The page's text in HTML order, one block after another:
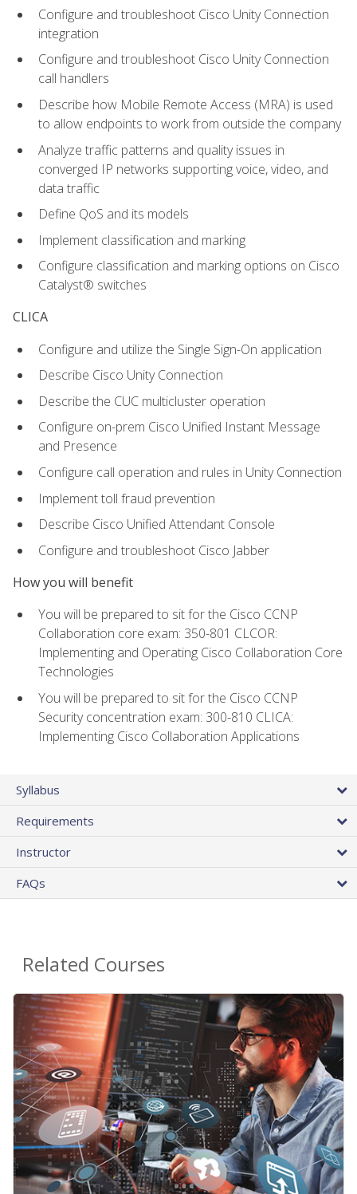
Configure and troubleshoot Cisco Unity Connection
integration
Configure and troubleshoot Cisco Unity Connection
call handlers
Describe how Mobile Remote Access (MRA) is used
to allow endpoints to work from outside the company
Analyze traffic patterns and quality issues in
converged IP networks supporting voice, video, and
data traffic
Define QoS and its models
Implement classification and marking
Configure classification and marking options on Cisco
Catalyst® switches
CLICA
Configure and utilize the Single Sign-On application
Describe Cisco Unity Connection
Describe the CUC multicluster operation
Configure on-prem Cisco Unified Instant Message
and Presence
Configure call operation and rules in Unity Connection
Implement toll fraud prevention
Describe Cisco Unified Attendant Console
Configure and troubleshoot Cisco Jabber
How you will benefit
You will be prepared to sit for the Cisco CCNP
Collaboration core exam: 350-801 CLCOR:
Implementing and Operating Cisco Collaboration Core
Technologies
You will be prepared to sit for the Cisco CCNP
Security concentration exam: 300-810 CLICA:
Implementing Cisco Collaboration Applications
Syllabus
Requirements
Instructor
FAQs
Related Courses